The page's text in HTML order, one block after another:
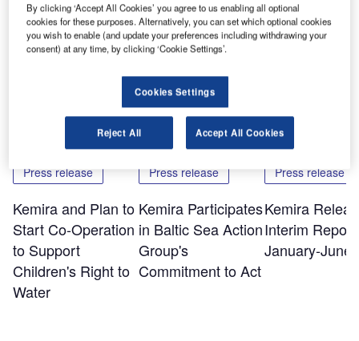
publications and order publications.
Related Content
Press release
Kemira and Plan to
Start Co-Operation
to Support
Children's Right to
Water
Press release
Kemira Participates
in Baltic Sea Action
Group's
Commitment to Act
Press release
Kemira
Interim
January-June
By clicking ‘Accept All Cookies’ you agree to us enabling all optional
cookies for these purposes. Alternatively, you can set which optional cookies
you wish to enable (and update your preferences including withdrawing your
consent) at any time, by clicking ‘Cookie Settings’.
Cookies Settings
Reject All Accept All Cookies